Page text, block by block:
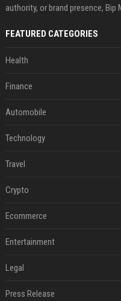
authority, or brand presence, Bip
FEATURED CATEGORIES
Health
Finance
Automobile
Technology
Travel
Crypto
Ecommerce
Entertainment
Legal
Press Release